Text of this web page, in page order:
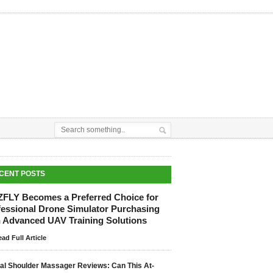
POSTS
Becomes a Preferred Choice for
Drone Simulator Purchasing
Advanced UAV Training Solutions
Full Article
Shoulder Massager Reviews: Can This At-